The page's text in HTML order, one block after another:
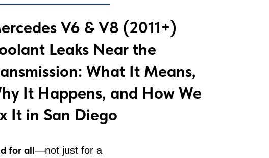
V6 & V8 (2011+)
Leaks Near the
What It Means,
It Happens, and How We
It in San Diego
for all—not just for a